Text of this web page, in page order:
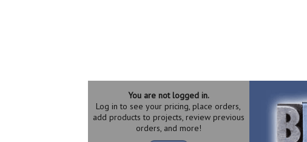
You are not logged in.
Log in to see your pricing, place orders,
add products to projects, review previous
orders, and more!